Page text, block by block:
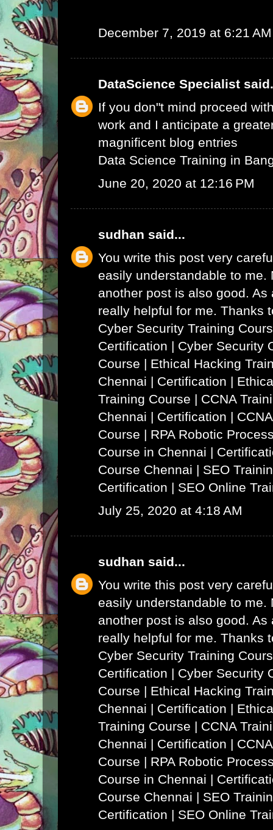
December 7, 2019 at 6:21 AM
DataScience Specialist
If you don"t mind proceed
work and I anticipate a
magnificent blog entries
Data Science Training in
June 20, 2020 at 12:16 PM
sudhan said...
You write this post very
easily understandable to me.
another post is also good.
really helpful for me. Thanks
Cyber Security Training
Certification | Cyber Security
Course | Ethical Hacking
Chennai | Certification |
Training Course | CCNA
Chennai | Certification |
Course | RPA Robotic
Course in Chennai |
Course Chennai | SEO
Certification | SEO Online
July 25, 2020 at 4:18 AM
sudhan said...
You write this post very
easily understandable to me.
another post is also good.
really helpful for me. Thanks
Cyber Security Training
Certification | Cyber Security
Course | Ethical Hacking
Chennai | Certification |
Training Course | CCNA
Chennai | Certification |
Course | RPA Robotic
Course in Chennai |
Course Chennai | SEO
Certification | SEO Online